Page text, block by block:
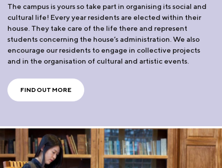
The campus is yours so take part in organising its social and
cultural life! Every year residents are elected within their
house. They take care of the life there and represent
students concerning the house’s administration. We also
encourage our residents to engage in collective projects
and in the organisation of cultural and artistic events.
FIND OUT MORE